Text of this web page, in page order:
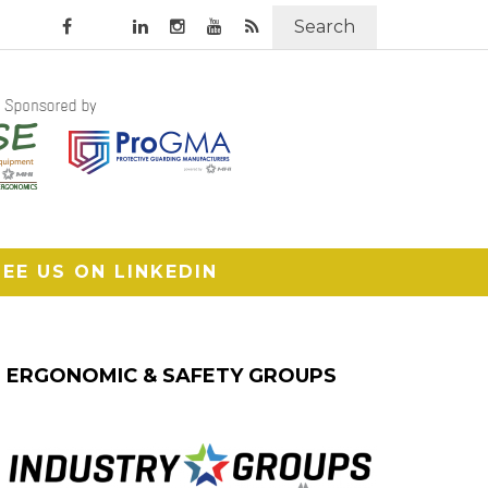
Search
US ON LINKEDIN
ERGONOMIC & SAFETY GROUPS